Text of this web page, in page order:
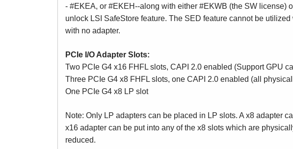
- #EKEA, or #EKEH--along with either #EKWB (the SW license)
unlock LSI SafeStore feature. The SED feature cannot be
with no adapter.
PCIe I/O Adapter Slots:
Two PCIe G4 x16 FHFL slots, CAPI 2.0 enabled (Support GPU
Three PCIe G4 x8 FHFL slots, one CAPI 2.0 enabled (all
One PCIe G4 x8 LP slot
Note: Only LP adapters can be placed in LP slots. A x8 adapter
x16 adapter can be put into any of the x8 slots which are
reduced.